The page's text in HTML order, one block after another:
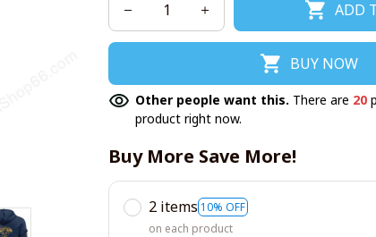
ADD
BUY NOW
Other people want this. There are 21
product right now.
Buy More Save More!
2 items 10% OFF
on each product